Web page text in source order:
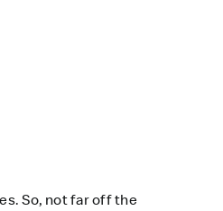
So, not far off the